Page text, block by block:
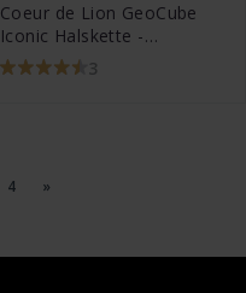
Coeur de Lion GeoCube
Iconic Halskette -
2838/10-1520
3
4 »